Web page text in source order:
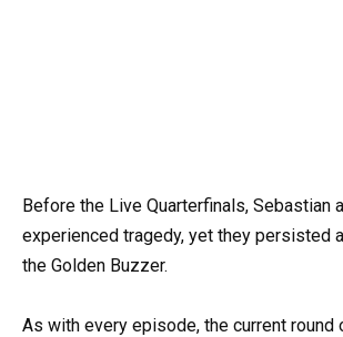
Before the Live Quarterfinals, Sebastian
experienced tragedy, yet they persisted
the Golden Buzzer.
As with every episode, the current round